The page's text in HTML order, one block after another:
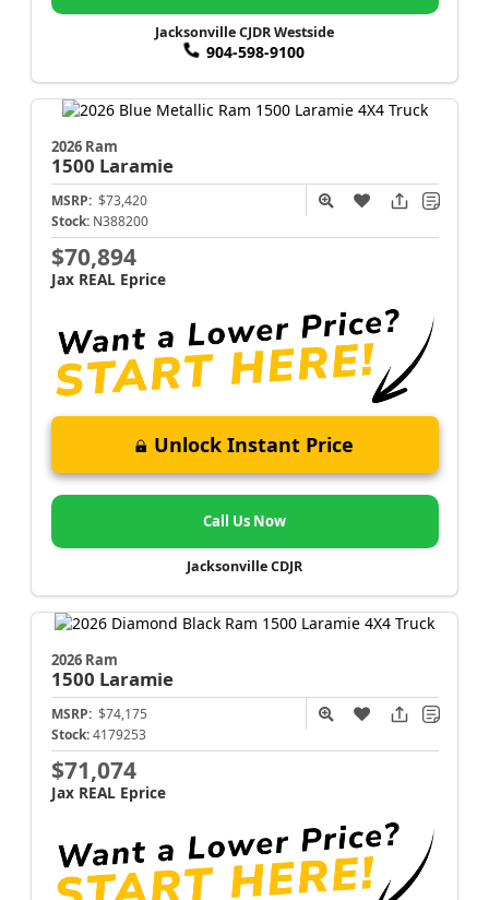
Jacksonville CJDR Westside
904-598-9100
2026 Ram
1500 Laramie
MSRP: $73,420
Stock: N388200
$70,894
Jax REAL Eprice
Unlock Instant Price
Call Us Now
Jacksonville CDJR
2026 Ram
1500 Laramie
MSRP: $74,175
Stock: 4179253
$71,074
Jax REAL Eprice